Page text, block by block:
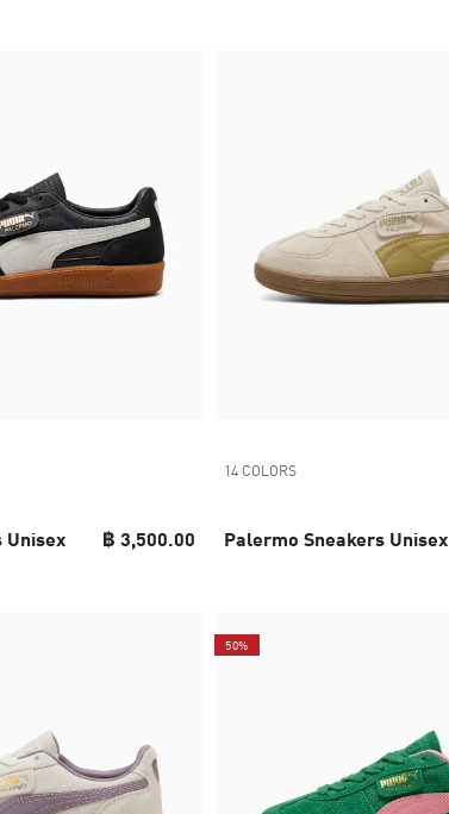
Unisex ฿ 3,500.00
14 COLORS
Palermo Sneakers Unisex
50%